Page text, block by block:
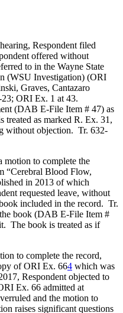
Respondent filed
offered without
to in the Wayne State
(WSU Investigation) (ORI
Graves, Cantazaro
ORI Ex. 1 at 43.
(DAB E-File Item # 47) as
as marked R. Ex. 31,
without objection. Tr. 632-
motion to complete the
“Cerebral Blood Flow,
in 2013 of which
requested leave, without
included in the record. Tr.
book (DAB E-File Item #
The book is treated as if
to complete the record,
of ORI Ex. 664 which was
Respondent objected to
Ex. 66 admitted at
and the motion to
raises significant questions